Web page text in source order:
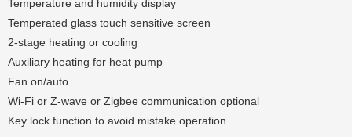
Temperature and humidity display
Temperated glass touch sensitive screen
2-stage heating or cooling
Auxiliary heating for heat pump
Fan on/auto
Wi-Fi or Z-wave or Zigbee communication optional
Key lock function to avoid mistake operation